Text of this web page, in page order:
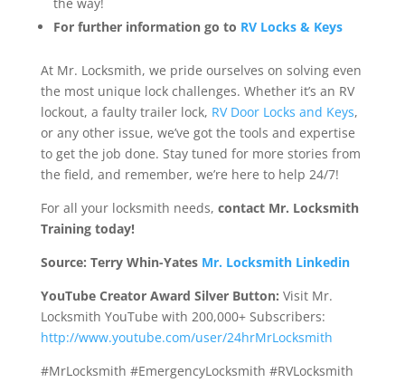
the way!
For further information go to RV Locks & Keys
At Mr. Locksmith, we pride ourselves on solving even
the most unique lock challenges. Whether it’s an RV
lockout, a faulty trailer lock, RV Door Locks and Keys,
or any other issue, we’ve got the tools and expertise
to get the job done. Stay tuned for more stories from
the field, and remember, we’re here to help 24/7!
For all your locksmith needs, contact Mr. Locksmith
Training today!
Source: Terry Whin-Yates Mr. Locksmith Linkedin
YouTube Creator Award Silver Button: Visit Mr.
Locksmith YouTube with 200,000+ Subscribers:
http://www.youtube.com/user/24hrMrLocksmith
#MrLocksmith #EmergencyLocksmith #RVLocksmith